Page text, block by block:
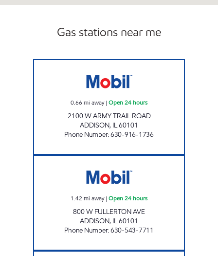
Gas stations near me
0.66 mi away| Open 24 hours
2100 W ARMY TRAIL ROAD
ADDISON, IL60101
Phone Number:630-916-1736
1.42 mi away| Open 24 hours
800 W FULLERTON AVE
ADDISON, IL60101
Phone Number:630-543-7711